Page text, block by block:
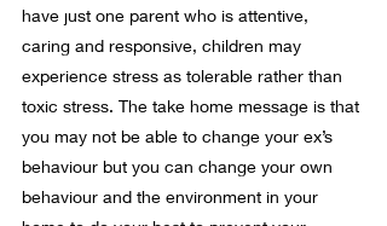
have just one parent who is attentive,
caring and responsive, children may
experience stress as tolerable rather than
toxic stress. The take home message is that
you may not be able to change your ex’s
behaviour but you can change your own
behaviour and the environment in your